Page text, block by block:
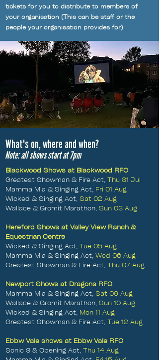
tickets for you to distribute to members of
your organisation (This can be staff or the
people your organisation provides for)
What's on, where and when?
Note: all shows start at 7pm
Blackwood Shows at Blackwood RFC
Greatest Showman & Fire Act, Thu 31 Jul
Mamma Mia & Singing Act, Fri 01 Aug
Wicked & Singing Act, Sat 02 Aug
Wallace & Gromit Marathon, Sun 03 Aug
Hereford Shows at Valley View Ranch &
Equestrian Centre
Wicked & Singing Act, Tue 05 Aug
Mamma Mia & Singing Act, Wed 06 Aug
Greatest Showman & Fire Act, Thu 07 Aug
Newport Shows at Dragons RFC
Mamma Mia & Singing Act, Sat 09 Aug
Wallace & Gromit Marathon, Sun 10 Aug
Wicked & Singing Act, Mon 11 Aug
Greatest Showman & Fire Act, Tue 12 Aug
Ebbw Vale shows at Ebbw Vale RFC
Sonic 3 & Opening Act, Thu 14 Aug